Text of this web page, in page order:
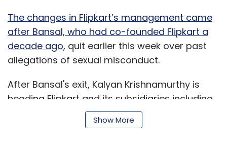
For 2016-17, revenue stood at Rs 2,000 crore
($314 million). About 94% of its revenue came
from the trading business, while the rest was
from data processing and other activities.
Leave Your Comment(s)
The changes in Flipkart’s management came
after Bansal, who had co-founded Flipkart a
decade ago, quit earlier this week over past
allegations of sexual misconduct.
After Bansal's exit, Kalyan Krishnamurthy is
heading Flipkart and its subsidiaries including
fashion portals Mantra and Jabong, and
payment wallet PhonePe.
Show More